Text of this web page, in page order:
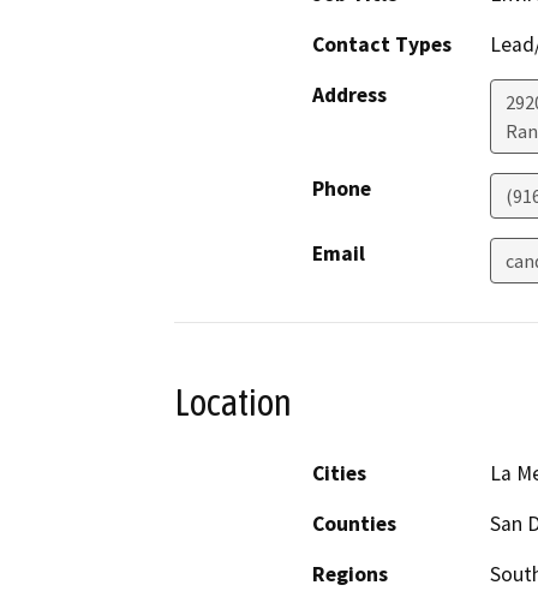
Contact Types
Address
Phone
Email
Location
Cities
La
Counties
San
Regions